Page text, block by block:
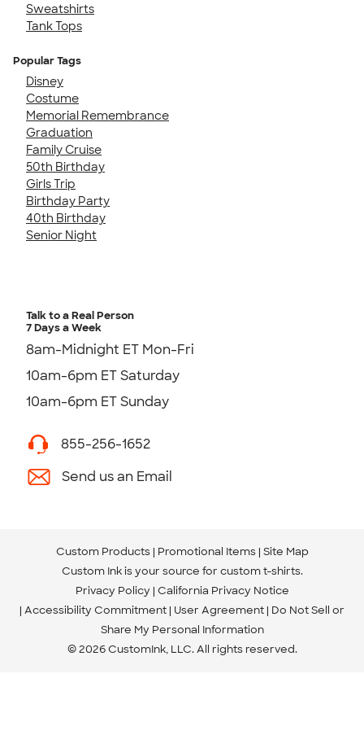
Sweatshirts
Tank Tops
Popular Tags
Disney
Costume
Memorial Remembrance
Graduation
Family Cruise
50th Birthday
Girls Trip
Birthday Party
40th Birthday
Senior Night
Talk to a Real Person
7 Days a Week
8am-Midnight ET Mon-Fri
10am-6pm ET Saturday
10am-6pm ET Sunday
855-256-1652
Send us an Email
Custom Products Promotional Items Site Map
Custom Ink is your source for custom t-shirts.
Privacy Policy California Privacy Notice
Accessibility Commitment User Agreement Do Not Sell or
Share My Personal Information
© 2026 CustomInk, LLC. All rights reserved.